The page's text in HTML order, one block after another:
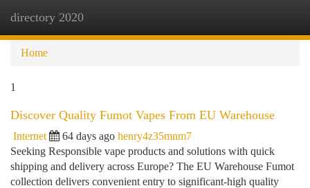
directory 2020
Home
1
Discover Quality Fumot Vapes From EU Warehouse
Internet 64 days ago henry4z35mnm7
Seeking Responsible vape products and solutions with quick
shipping and delivery across Europe? The EU Warehouse Fumot
collection delivers convenient entry to significant-high quality